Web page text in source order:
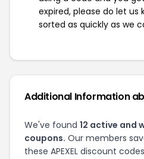
expired, please do let us
sorted as quickly as we
Additional Information
We've found 12 active and
coupons. Our members
these APEXEL discount